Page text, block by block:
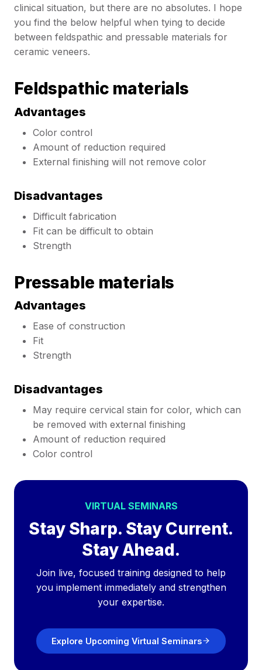
clinical situation, but there are no absolutes. I hope
you find the below helpful when tying to decide
between feldspathic and pressable materials for
ceramic veneers.
Feldspathic materials
Advantages
Color control
Amount of reduction required
External finishing will not remove color
Disadvantages
Difficult fabrication
Fit can be difficult to obtain
Strength
Pressable materials
Advantages
Ease of construction
Fit
Strength
Disadvantages
May require cervical stain for color, which can
be removed with external finishing
Amount of reduction required
Color control
VIRTUAL SEMINARS
Stay Sharp. Stay Current.
Stay Ahead.
Join live, focused training designed to help
you implement immediately and strengthen
your expertise.
Explore Upcoming Virtual Seminars